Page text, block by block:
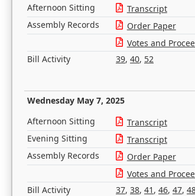
Afternoon Sitting Transcript
Assembly Records
Order Paper
Votes and
Bill Activity
39, 40, 52
Wednesday May 7, 2025
Afternoon Sitting Transcript
Evening Sitting
Transcript
Assembly Records
Order Paper
Votes and
Bill Activity
37, 38, 41 , 46, 47,